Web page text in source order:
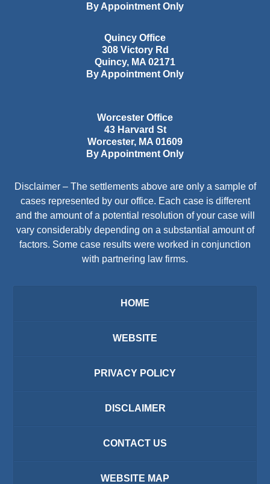
By Appointment Only
Quincy Office
308 Victory Rd
Quincy, MA 02171
By Appointment Only
Worcester Office
43 Harvard St
Worcester, MA 01609
By Appointment Only
Disclaimer – The settlements above are only a sample of
cases represented by our office. Each case is different
and the amount of a potential resolution of your case will
vary considerably depending on a substantial amount of
factors. Some case results were worked in conjunction
with partnering law firms.
HOME
WEBSITE
PRIVACY POLICY
DISCLAIMER
CONTACT US
WEBSITE MAP